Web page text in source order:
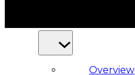
Overview